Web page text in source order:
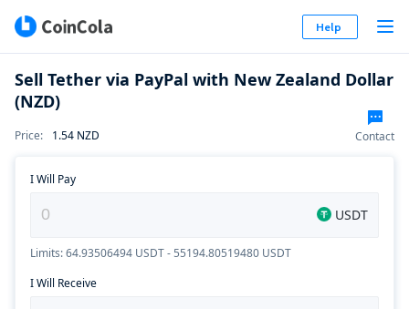
Help
Sell Tether via PayPal with New Zealand Dollar
(NZD)
Price: 1.54 NZD Contact
I Will Receive
I Will Pay
USDT
Limits: 64.93506494 USDT - 55194.80519480 USDT